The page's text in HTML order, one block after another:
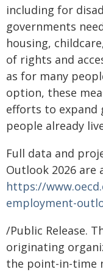
including for
governments
housing,
of rights and
as for many
option, these
efforts to expand
people already
Full data and
Outlook 2026 are
https://
employment-
/Public Release.
originating
the point-in-time